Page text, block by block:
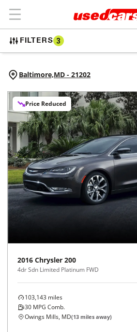
FILTERS 3
Baltimore,MD - 21202
Price Reduced
2016 Chrysler 200
4dr Sdn Limited Platinum FWD
103,143 miles
30 MPG Comb.
Owings Mills, MD(13 miles away)